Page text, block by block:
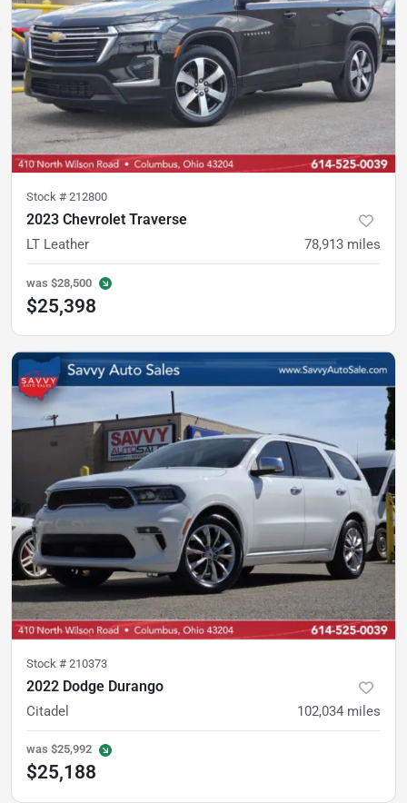
Stock # 212800
2023 Chevrolet Traverse
LT Leather 78,913 miles
was $28,500
$25,398
Stock # 210373
2022 Dodge Durango
Citadel 102,034 miles
was $25,992
$25,188